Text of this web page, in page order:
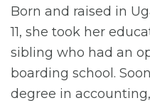
Born and raised in
11, she took her
sibling who had an
boarding school.
degree in